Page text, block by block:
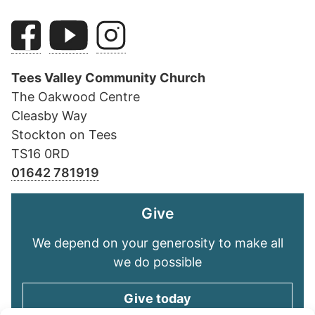
Tees Valley Community Church
The Oakwood Centre
Cleasby Way
Stockton on Tees
TS16 0RD
01642 781919
Give
We depend on your generosity to make all
we do possible
Give today